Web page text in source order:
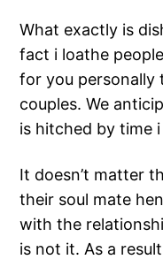
What exactly is
fact i loathe
for you
couples. We
is hitched by time
It doesn’t matter
their soul mate
with the
is not it. As a